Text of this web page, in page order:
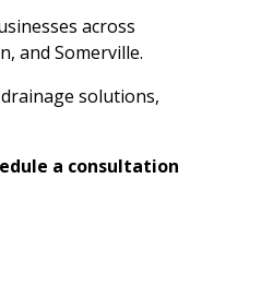
across
and Somerville.
solutions,
a consultation